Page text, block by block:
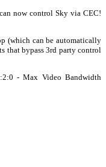
now control Sky via CEC!
(which can be automatically
that bypass 3rd party control
- Max Video Bandwidth